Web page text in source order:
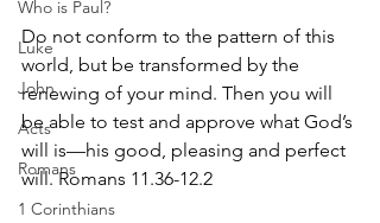
Who is Paul?
Luke
John
Acts
Romans
1 Corinthians
Do not conform to the pattern of this
world, but be transformed by the
renewing of your mind. Then you will
be able to test and approve what God’s
will is—his good, pleasing and perfect
will. Romans 11.36-12.2